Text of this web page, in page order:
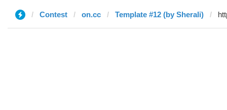
Contest on.cc Template #12 (by Sherali)